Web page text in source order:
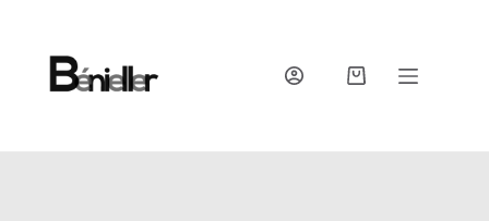
content
SHOPPING